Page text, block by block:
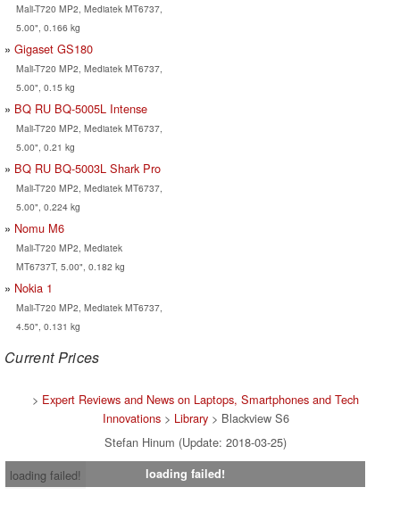
Mali-T720 MP2, Mediatek MT6737,
5.00", 0.166 kg
Gigaset GS180
Mali-T720 MP2, Mediatek MT6737,
5.00", 0.15 kg
BQ RU BQ-5005L Intense
Mali-T720 MP2, Mediatek MT6737,
5.00", 0.21 kg
BQ RU BQ-5003L Shark Pro
Mali-T720 MP2, Mediatek MT6737,
5.00", 0.224 kg
Nomu M6
Mali-T720 MP2, Mediatek
MT6737T, 5.00", 0.182 kg
Nokia 1
Mali-T720 MP2, Mediatek MT6737,
4.50", 0.131 kg
Current Prices
> Expert Reviews and News on Laptops, Smartphones and Tech
Innovations> Library> Blackview S6
Stefan Hinum (Update: 2018-03-25)
loading failed!
loading failed!